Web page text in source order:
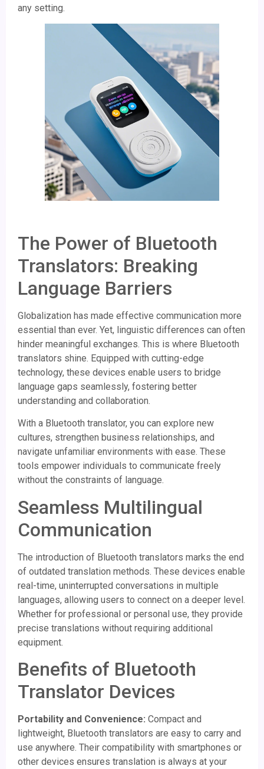
any setting.
The Power of Bluetooth
Translators: Breaking
Language Barriers
Globalization has made effective communication more
essential than ever. Yet, linguistic differences can often
hinder meaningful exchanges. This is where Bluetooth
translators shine. Equipped with cutting-edge
technology, these devices enable users to bridge
language gaps seamlessly, fostering better
understanding and collaboration.
With a Bluetooth translator, you can explore new
cultures, strengthen business relationships, and
navigate unfamiliar environments with ease. These
tools empower individuals to communicate freely
without the constraints of language.
Seamless Multilingual
Communication
The introduction of Bluetooth translators marks the end
of outdated translation methods. These devices enable
real-time, uninterrupted conversations in multiple
languages, allowing users to connect on a deeper level.
Whether for professional or personal use, they provide
precise translations without requiring additional
equipment.
Benefits of Bluetooth
Translator Devices
Portability and Convenience: Compact and
lightweight, Bluetooth translators are easy to carry and
use anywhere. Their compatibility with smartphones or
other devices ensures translation is always at your